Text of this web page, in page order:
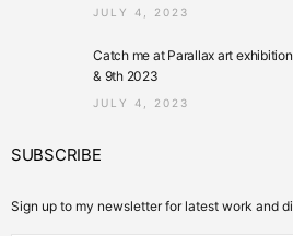
JULY 4, 2023
Catch me at Parallax art
& 9th 2023
JULY 4, 2023
SUBSCRIBE
Sign up to my newsletter for latest work and